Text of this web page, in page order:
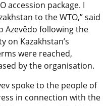
accession package. I
to the WTO,” said
Azevêdo following the
on Kazakhstan’s
were reached,
by the organisation.
spoke to the people of
in connection with the